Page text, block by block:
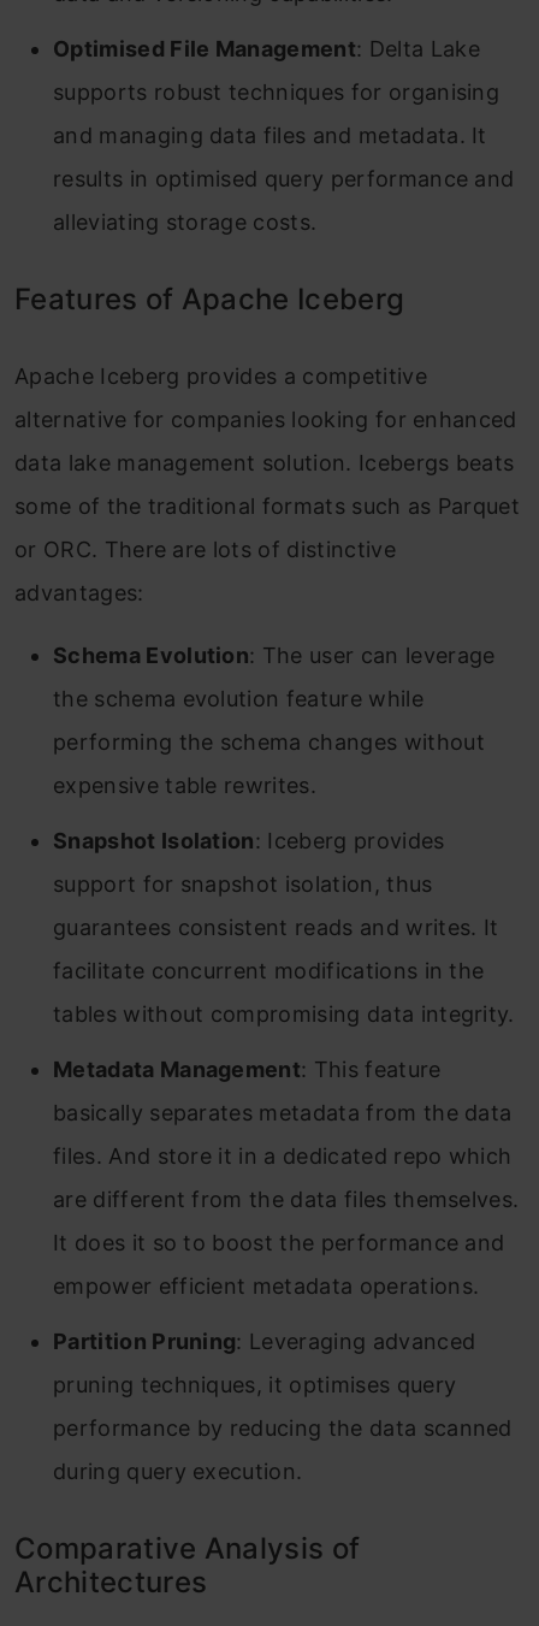
Optimised File Management: Delta Lake
supports robust techniques for organising
and managing data files and metadata. It
results in optimised query performance and
alleviating storage costs.
Features of Apache Iceberg
Apache Iceberg provides a competitive
alternative for companies looking for enhanced
data lake management solution. Icebergs beats
some of the traditional formats such as Parquet
or ORC. There are lots of distinctive
advantages:
Schema Evolution: The user can leverage
the schema evolution feature while
performing the schema changes without
expensive table rewrites.
Snapshot Isolation: Iceberg provides
support for snapshot isolation, thus
guarantees consistent reads and writes. It
facilitate concurrent modifications in the
tables without compromising data integrity.
Metadata Management: This feature
basically separates metadata from the data
files. And store it in a dedicated repo which
are different from the data files themselves.
It does it so to boost the performance and
empower efficient metadata operations.
Partition Pruning: Leveraging advanced
pruning techniques, it optimises query
performance by reducing the data scanned
during query execution.
Comparative Analysis of
Architectures